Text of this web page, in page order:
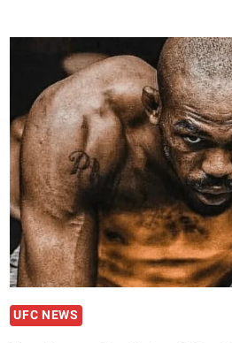
WHY
BOTH
TOM
ASPINALL
AND
ALEX
PEREIRA
LOSE
THE
SAME
WAY
TO
UFC NEWS